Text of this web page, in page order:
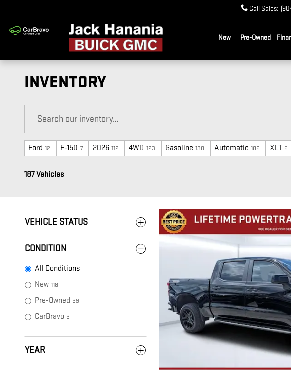
Call Sales:
New Pre-Owned
INVENTORY
Ford 12 F-150 7 2026 112 4WD 123 Gasoline 130 Automatic 186 XLT 5
187 Vehicles
VEHICLE STATUS
CONDITION
All Conditions
New 118
Pre-Owned 69
CarBravo 6
YEAR